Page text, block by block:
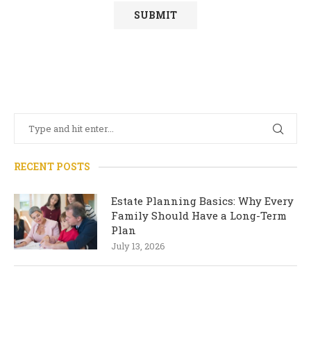
RECENT POSTS
Estate Planning Basics: Why Every
Family Should Have a Long-Term
Plan
July 13, 2026